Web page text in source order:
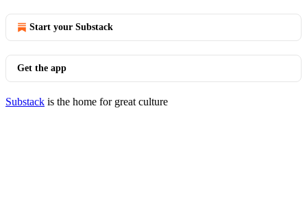
Start your Substack
Get the app
Substack is the home for great culture